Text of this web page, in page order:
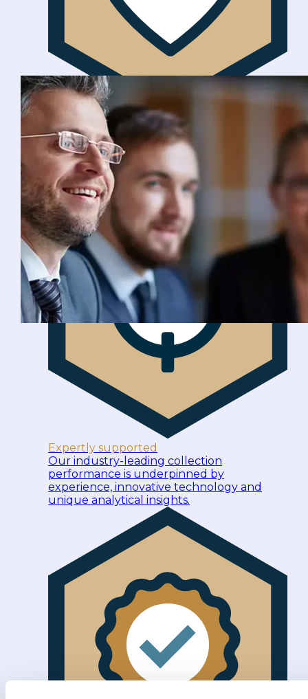
Ethically focused
We are socially responsible with customer
welfare at the centre of everything we do.
Expertly supported
Our industry-leading collection
performance is underpinned by
experience, innovative technology and
unique analytical insights.